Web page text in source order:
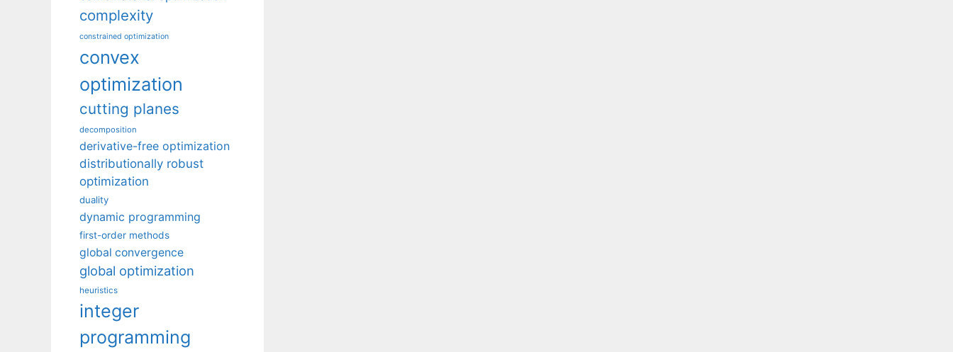
complexity
constrained optimization
convex
optimization
cutting planes
decomposition
derivative-free optimization
distributionally robust
optimization
duality
dynamic programming
first-order methods
global convergence
global optimization
heuristics
integer
programming